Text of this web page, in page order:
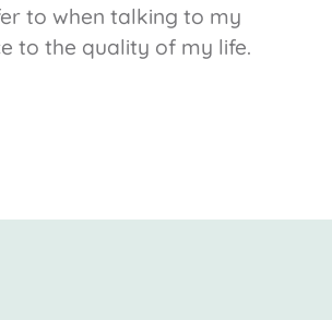
to when talking to my
to the quality of my life.